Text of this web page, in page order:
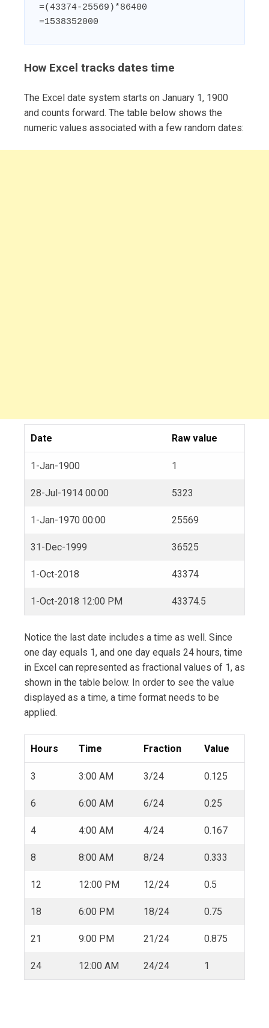
=(43374-25569)*86400
=1538352000
How Excel tracks dates time
The Excel date system starts on January 1, 1900
and counts forward. The table below shows the
numeric values associated with a few random dates:
Date Raw value
1-Jan-1900 1
28-Jul-1914 00:00 5323
1-Jan-1970 00:00 25569
31-Dec-1999 36525
1-Oct-2018 43374
1-Oct-2018 12:00 PM 43374.5
Notice the last date includes a time as well. Since
one day equals 1, and one day equals 24 hours, time
in Excel can represented as fractional values of 1, as
shown in the table below. In order to see the value
displayed as a time, a time format needs to be
applied.
Hours Time Fraction Value
3 3:00 AM 3/24 0.125
6 6:00 AM 6/24 0.25
4 4:00 AM 4/24 0.167
8 8:00 AM 8/24 0.333
12 12:00 PM 12/24 0.5
18 6:00 PM 18/24 0.75
21 9:00 PM 21/24 0.875
24 12:00 AM 24/24 1